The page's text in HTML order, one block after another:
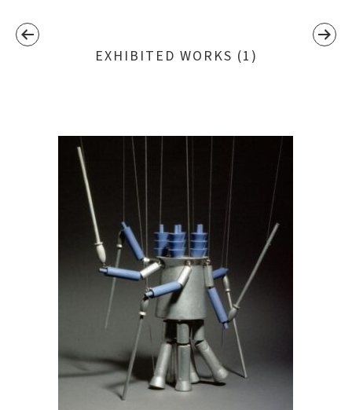
EXHIBITED WORKS (1)